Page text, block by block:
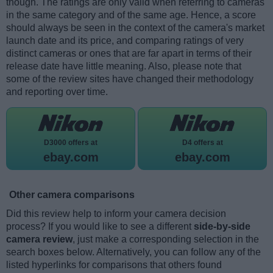
though. The ratings are only valid when referring to cameras
in the same category and of the same age. Hence, a score
should always be seen in the context of the camera's market
launch date and its price, and comparing ratings of very
distinct cameras or ones that are far apart in terms of their
release date have little meaning. Also, please note that
some of the review sites have changed their methodology
and reporting over time.
D3000 offers at
ebay.com
D4 offers at
ebay.com
Other camera comparisons
Did this review help to inform your camera decision
process? If you would like to see a different side-by-side
camera review, just make a corresponding selection in the
search boxes below. Alternatively, you can follow any of the
listed hyperlinks for comparisons that others found